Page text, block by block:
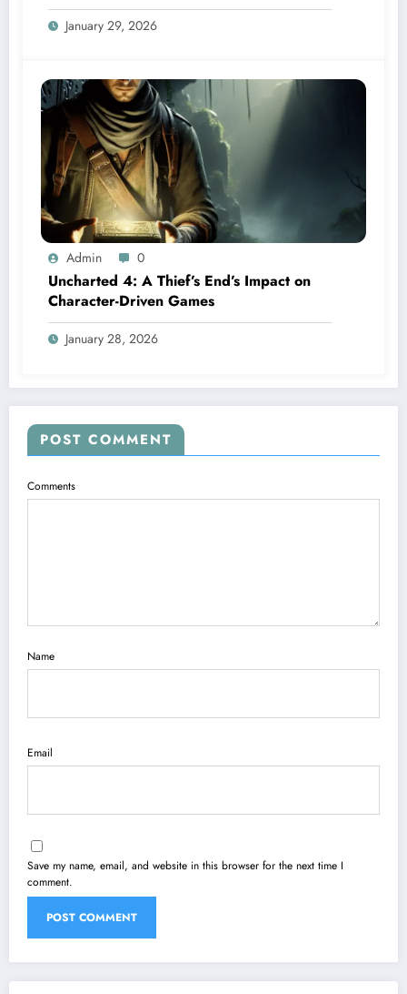
January 29, 2026
Admin 0
Uncharted 4: A Thief’s End’s Impact on
Character-Driven Games
January 28, 2026
POST COMMENT
Comments
Name
Email
Save my name, email, and website in this browser for the next time I
comment.